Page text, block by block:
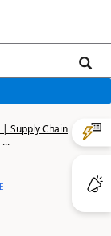
| Supply Chain